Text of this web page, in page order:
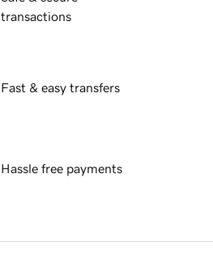
transactions
Fast & easy transfers
Hassle free payments